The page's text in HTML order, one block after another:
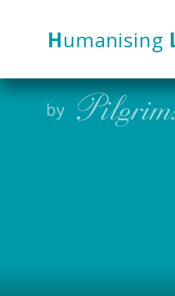
Humanising